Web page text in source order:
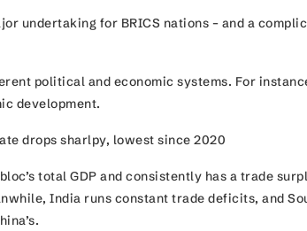
undertaking for BRICS nations – and a
political and economic systems. For
development.
drops sharlpy, lowest since 2020
total GDP and consistently has a trade
India runs constant trade deficits, and